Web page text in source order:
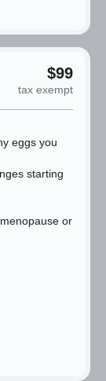
$99
tax exempt
eggs you
starting
or